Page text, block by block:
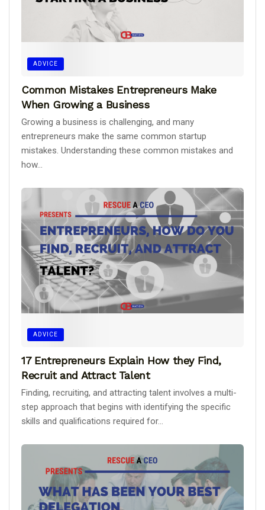
ADVICE
Common Mistakes Entrepreneurs Make
When Growing a Business
Growing a business is challenging, and many
entrepreneurs make the same common startup
mistakes. Understanding these common mistakes and
how...
ADVICE
17 Entrepreneurs Explain How they Find,
Recruit and Attract Talent
Finding, recruiting, and attracting talent involves a multi-
step approach that begins with identifying the specific
skills and qualifications required for...